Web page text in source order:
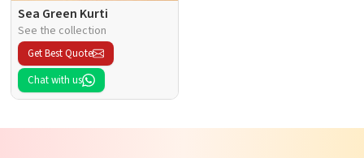
Sea Green Kurti
See the collection
Get Best Quote
Chat with us